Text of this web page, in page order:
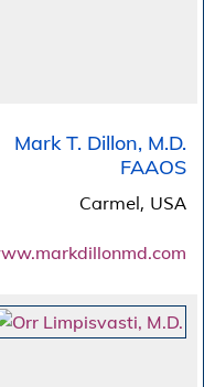
Mark T. Dillon, M.D.
FAAOS
Carmel, USA